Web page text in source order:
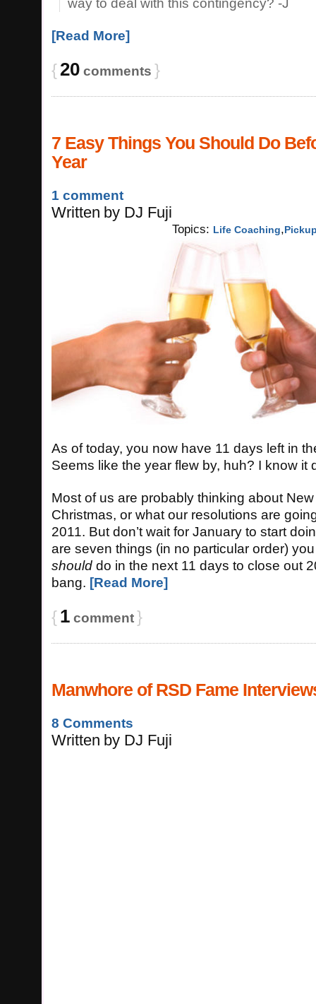
[Read More]
{ 20comments }
7 Easy Things You Should Do
Year
1 comment
Written by DJ Fuji
Topics: Life Coaching,
As of today, you now have 11 days left in
Seems like the year flew by, huh? I know it
Most of us are probably thinking about New
Christmas, or what our resolutions are
2011. But don’t wait for January to start
are seven things (in no particular order)
shoulddo in the next 11 days to close out
bang. [Read More]
{ 1comment }
Manwhore of RSD Fame
8 Comments
Written by DJ Fuji